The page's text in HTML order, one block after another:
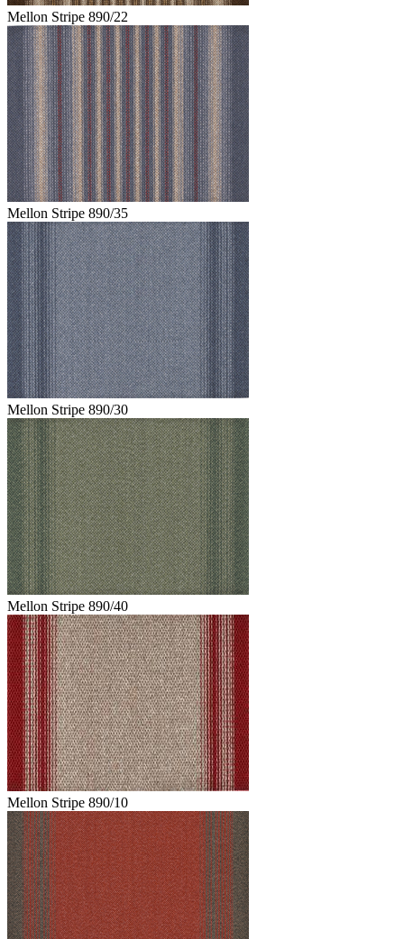
Mellon Stripe 890/22
Mellon Stripe 890/35
Mellon Stripe 890/30
Mellon Stripe 890/40
Mellon Stripe 890/10